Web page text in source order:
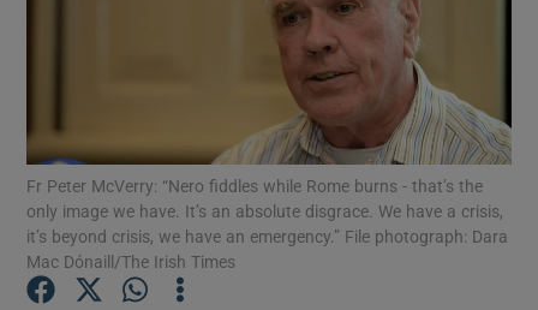
Show Motors sub sections
Show Podcasts sub sections
Fr Peter McVerry: “Nero fiddles while Rome burns - that’s the
only image we have. It’s an absolute disgrace. We have a crisis,
it’s beyond crisis, we have an emergency.” File photograph: Dara
Mac Dónaill/The Irish Times